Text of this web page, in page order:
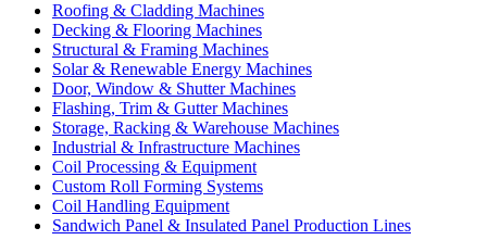
Roofing & Cladding Machines
Decking & Flooring Machines
Structural & Framing Machines
Solar & Renewable Energy Machines
Door, Window & Shutter Machines
Flashing, Trim & Gutter Machines
Storage, Racking & Warehouse Machines
Industrial & Infrastructure Machines
Coil Processing & Equipment
Custom Roll Forming Systems
Coil Handling Equipment
Sandwich Panel & Insulated Panel Production Lines